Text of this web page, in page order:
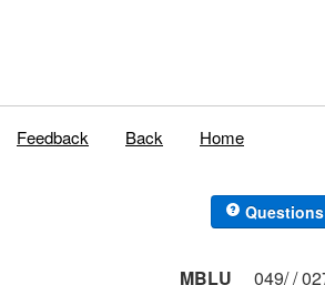
Feedback Back Home
Questions
MBLU